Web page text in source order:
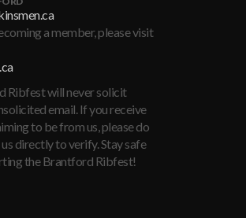
a member, please visit
Ribfest will never solicit
email. If you receive
to be from us, please do
directly to verify. Stay safe
the Brantford Ribfest!